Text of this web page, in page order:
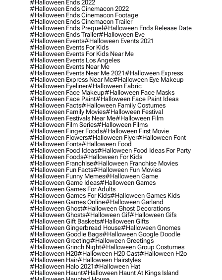
#halloween Ends 2022
#halloween Ends Cinemacon 2022
#halloween Ends Cinemacon Footage
#halloween Ends Cinemacon Trailer
#halloween Ends Prequel#halloween Ends Release Date
#halloween Ends Trailer#halloween Eve
#halloween Events#halloween Events 2021
#halloween Events For Kids
#halloween Events For Kids Near Me
#halloween Events Los Angeles
#halloween Events Near Me
#halloween Events Near Me 2021#halloween Express
#halloween Express Near Me#halloween Eye Makeup
#halloween Eyeliner#halloween Fabric
#halloween Face Makeup#halloween Face Masks
#halloween Face Paint#halloween Face Paint Ideas
#halloween Facts#halloween Family Costumes
#halloween Family Movies#halloween Festival
#halloween Festivals Near Me#halloween Film
#halloween Film Series#halloween Films
#halloween Finger Foods#halloween First Movie
#halloween Flowers#halloween Flyer#halloween Font
#halloween Fonts#halloween Food
#halloween Food Ideas#halloween Food Ideas For Party
#halloween Foods#halloween For Kids
#halloween Franchise#halloween Franchise Movies
#halloween Fun Facts#halloween Fun Movies
#halloween Funny Memes#halloween Game
#halloween Game Ideas#halloween Games
#halloween Games For Adults
#halloween Games For Kids#halloween Games Kids
#halloween Games Online#halloween Garland
#halloween Ghost#halloween Ghost Decorations
#halloween Ghosts#halloween Gif#halloween Gifs
#halloween Gift Baskets#halloween Gifts
#halloween Gingerbread House#halloween Gnomes
#halloween Goodie Bags#halloween Google Doodle
#halloween Greeting#halloween Greetings
#halloween Grinch Night#halloween Group Costumes
#halloween H20#halloween H20 Cast#halloween H2o
#halloween Hair#halloween Hairstyles
#halloween Halo 2021#halloween Hat
#halloween Haunt#halloween Haunt At Kings Island